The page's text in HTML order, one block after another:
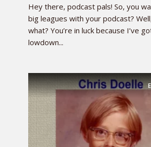
Hey there, podcast pals! So, you
big leagues with your podcast?
what? You’re in luck because I’ve
lowdown...